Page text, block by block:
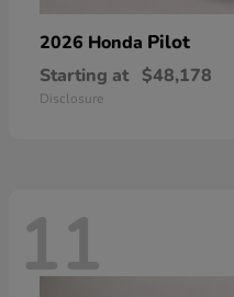
2026 Honda Pilot
Starting at $48,178
Disclosure
11